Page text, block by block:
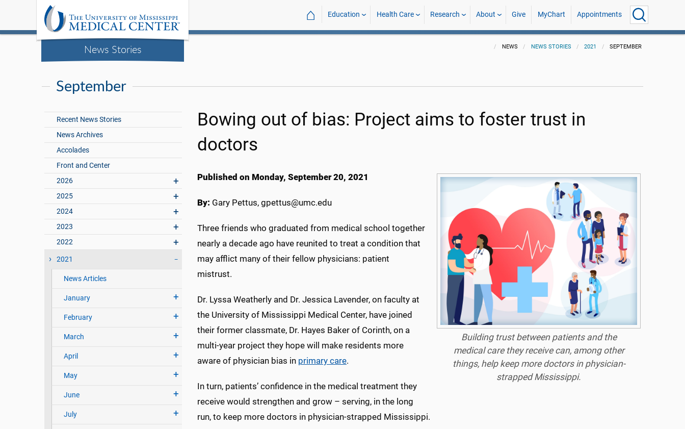
News Stories
⌂ Education Health Care Research About Give MyChart Appointments
NEWS NEWS STORIES 2021 SEPTEMBER
September
Recent News Stories
News Archives
Accolades
Front and Center
2026
2025
2024
2023
2022
2021
News Articles
January
February
March
April
May
June
July
Bowing out of bias: Project aims to foster trust in
doctors
Building trust between patients and the
medical care they receive can, among other
things, help keep more doctors in physician-
strapped Mississippi.
Published on Monday, September 20, 2021
By: Gary Pettus, gpettus@umc.edu
Three friends who graduated from medical school together
nearly a decade ago have reunited to treat a condition that
may afflict many of their fellow physicians: patient
mistrust.
Dr. Lyssa Weatherly and Dr. Jessica Lavender, on faculty at
the University of Mississippi Medical Center, have joined
their former classmate, Dr. Hayes Baker of Corinth, on a
multi-year project they hope will make residents more
aware of physician bias in primary care.
In turn, patients’ confidence in the medical treatment they
receive would strengthen and grow – serving, in the long
run, to keep more doctors in physician-strapped Mississippi.